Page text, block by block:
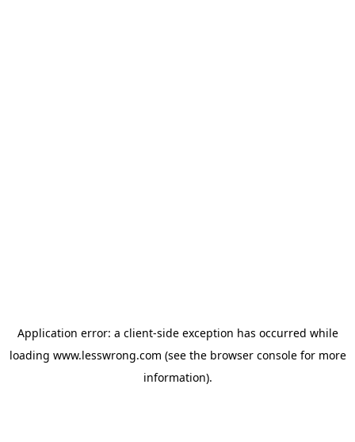
Application error: a client-side exception has occurred while
loading www.lesswrong.com (see the browser consolefor more
information).